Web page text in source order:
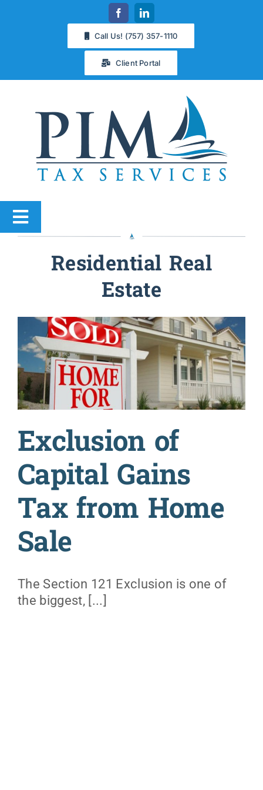
Call Us! (757) 357-1110
Client Portal
Toggle
Services
Coaching & Counseling
Resources
Prices
About
Residential Real
Estate
Exclusion of
Capital Gains
Tax from Home
Sale
The Section 121 Exclusion is one of
the biggest, [...]